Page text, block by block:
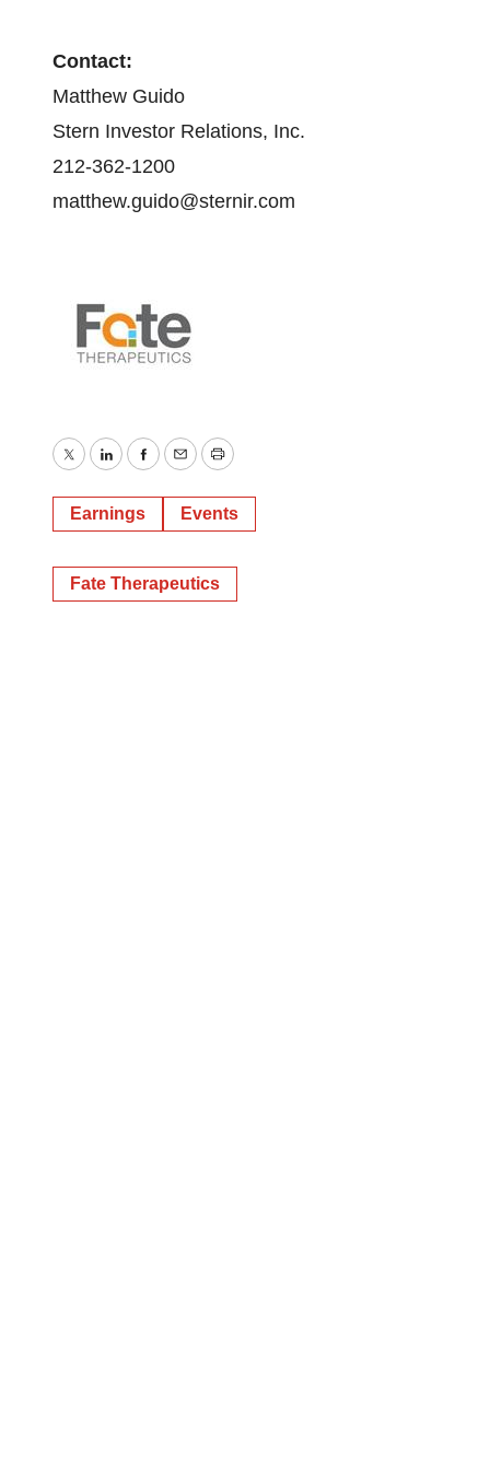
Contact:
Matthew Guido
Stern Investor Relations, Inc.
212-362-1200
matthew.guido@sternir.com
TwitterLinkedInFacebook
EmailPrint
Earnings Events
Fate Therapeutics